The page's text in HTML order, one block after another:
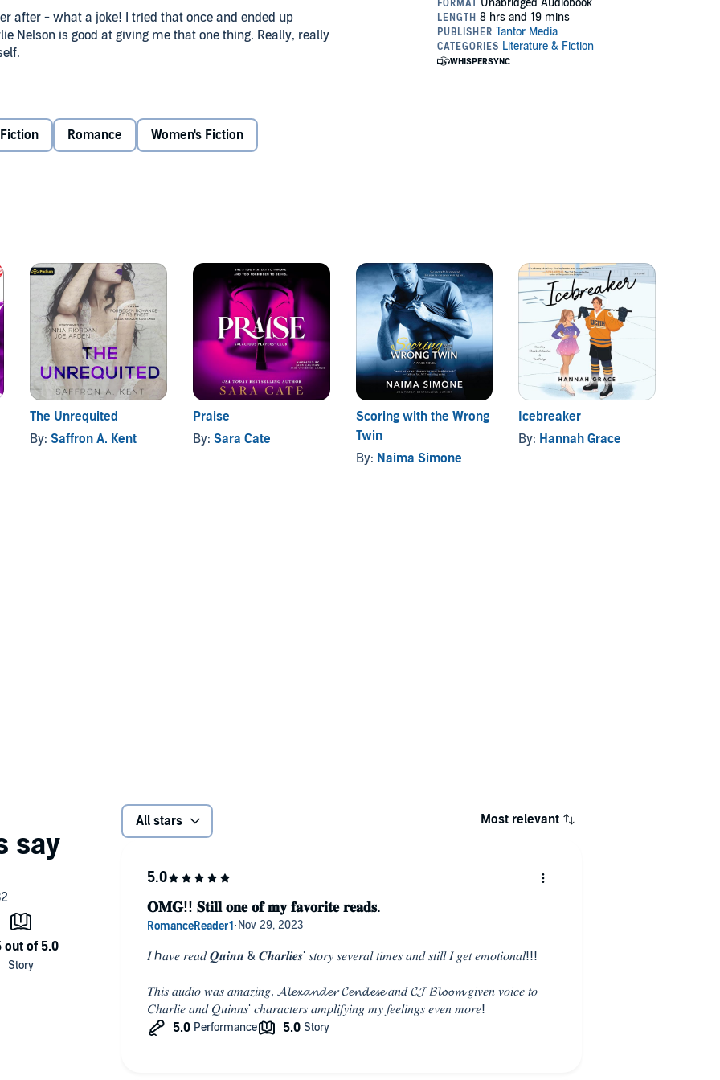
after - what a joke! I tried that once and ended up
Nelson is good at giving me that one thing. Really, really
touching someone else. I never knew I liked to be
ever after isn't always a white picket fence, wedding
a bit more...unconventional.
Fiction Romance Women's Fiction
The Unrequited
By:Saffron A. Kent
Praise
By: Sara Cate
Scoring with the Wrong
Twin
By: Naima Simone
Icebreaker
By: Hannah Grace
All stars Most relevant
𝐼 ℎ𝑎𝑣𝑒 𝑟𝑒𝑎𝑑 𝑸𝒖𝒊𝒏𝒏 & 𝑪𝒉𝒂𝒓𝒍𝒊𝒆𝒔' 𝑠𝑡𝑜𝑟𝑦 𝑠𝑒𝑣𝑒𝑟𝑎𝑙 𝑡𝑖𝑚𝑒𝑠 𝑎𝑛𝑑 𝑠𝑡𝑖𝑙𝑙 𝐼 𝑔𝑒𝑡 𝑒𝑚𝑜𝑡𝑖𝑜𝑛𝑎𝑙!!!
𝑇ℎ𝑖𝑠 𝑎𝑢𝑑𝑖𝑜 𝑤𝑎𝑠 𝑎𝑚𝑎𝑧𝑖𝑛𝑔, 𝓐𝓵𝓮𝔁𝓪𝓷𝓭𝓮𝓻 𝓒𝓮𝓷𝓭𝓮𝓼𝓮 𝑎𝑛𝑑 𝓒𝓙 𝓑𝓵𝓸𝓸𝓶 𝑔𝑖𝑣𝑒𝑛 𝑣𝑜𝑖𝑐𝑒 𝑡𝑜
𝐶ℎ𝑎𝑟𝑙𝑖𝑒 𝑎𝑛𝑑 𝑄𝑢𝑖𝑛𝑛𝑠' 𝑐ℎ𝑎𝑟𝑎𝑐𝑡𝑒𝑟𝑠 𝑎𝑚𝑝𝑙𝑖𝑓𝑦𝑖𝑛𝑔 𝑚𝑦 𝑓𝑒𝑒𝑙𝑖𝑛𝑔𝑠 𝑒𝑣𝑒𝑛 𝑚𝑜𝑟𝑒!
𝐎𝐌𝐆!! 𝐒𝐭𝐢𝐥𝐥 𝐨𝐧𝐞 𝐨𝐟 𝐦𝐲 𝐟𝐚𝐯𝐨𝐫𝐢𝐭𝐞 𝐫𝐞𝐚𝐝𝐬.